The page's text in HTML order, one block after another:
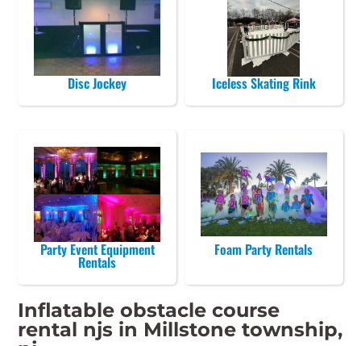
Disc Jockey Iceless Skating Rink
Party Event Equipment
Rentals
Foam Party Rentals
Inflatable obstacle course
rental njs in Millstone township,